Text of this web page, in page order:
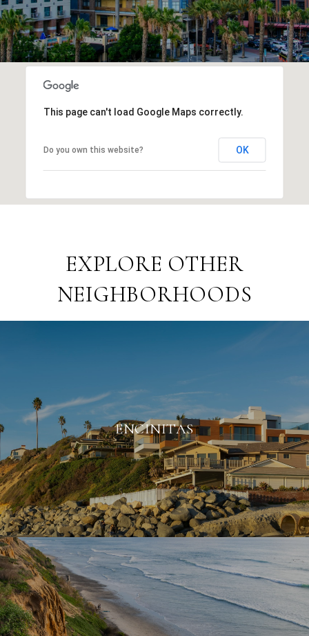
This page can't load Google Maps correctly.
Do you own this website? OK
EXPLORE OTHER
NEIGHBORHOODS
ENCINITAS